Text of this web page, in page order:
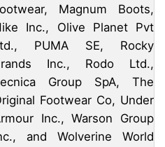
Magnum Boots,
Inc., Olive Planet Pvt
PUMA SE, Rocky
Inc., Rodo Ltd.,
Group SpA, The
Footwear Co, Under
Inc., Warson Group
and Wolverine World